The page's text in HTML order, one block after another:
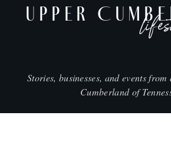
UPPER
Stories, businesses, and events
Cumberland of